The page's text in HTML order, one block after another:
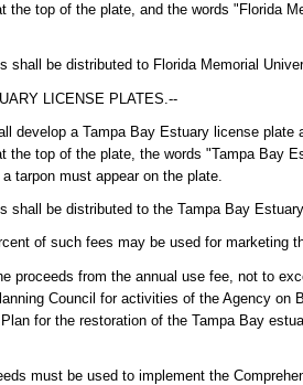
the top of the plate, and the words "Florida
shall be distributed to Florida Memorial
LICENSE PLATES.--
develop a Tampa Bay Estuary license plate
the top of the plate, the words "Tampa Bay
tarpon must appear on the plate.
shall be distributed to the Tampa Bay
of such fees may be used for marketing
proceeds from the annual use fee, not to
Council for activities of the Agency on
for the restoration of the Tampa Bay
must be used to implement the